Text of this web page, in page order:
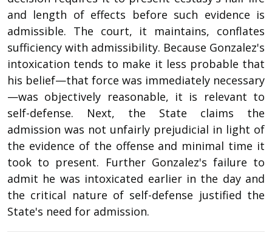
and length of effects before such evidence is
admissible. The court, it maintains, conflates
sufficiency with admissibility. Because Gonzalez's
intoxication tends to make it less probable that
his belief—that force was immediately necessary
—was objectively reasonable, it is relevant to
self-defense. Next, the State claims the
admission was not unfairly prejudicial in light of
the evidence of the offense and minimal time it
took to present. Further Gonzalez's failure to
admit he was intoxicated earlier in the day and
the critical nature of self-defense justified the
State's need for admission.